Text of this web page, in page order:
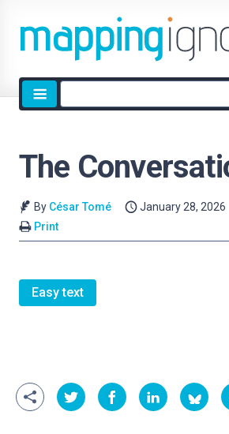
Site
search
The
By César Tomé January 28, 2026
Print
Easy text